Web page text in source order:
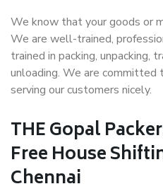
We know that your goods or
We are well-trained,
trained in packing, unpacking,
unloading. We are committed
serving our customers nicely.
THE Gopal
Free House
Chennai